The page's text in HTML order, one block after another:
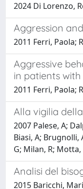
2024 Di Lorenzo,
Aggression
2011 Ferri, Paola;
Aggressive
in patients
2011 Ferri, Paola;
Alla vigilia
2007 Palese, A;
Biasi, A; Brugnolli,
G; Milan, R;
Analisi del
2015 Baricchi,